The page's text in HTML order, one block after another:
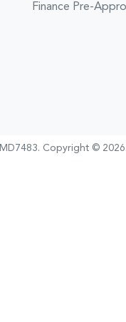
Finance Pre-
MD7483. Copyright © 2026